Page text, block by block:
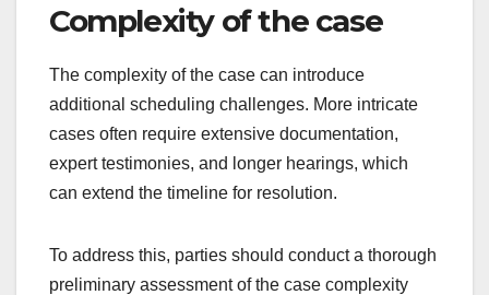
Complexity of the case
The complexity of the case can introduce
additional scheduling challenges. More intricate
cases often require extensive documentation,
expert testimonies, and longer hearings, which
can extend the timeline for resolution.
To address this, parties should conduct a thorough
preliminary assessment of the case complexity